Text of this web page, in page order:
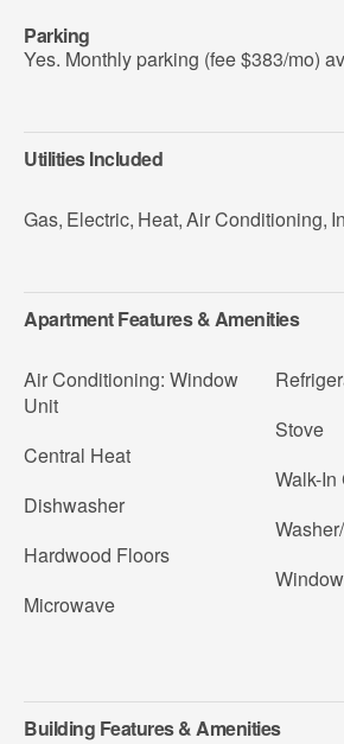
Parking
Yes. Monthly parking (fee $383/mo)
Utilities Included
Gas, Electric, Heat,Air Conditioning,
Apartment Features & Amenities
Air Conditioning: Window
Unit
Central Heat
Dishwasher
Hardwood Floors
Microwave
Stove
Walk-In
Building Features & Amenities